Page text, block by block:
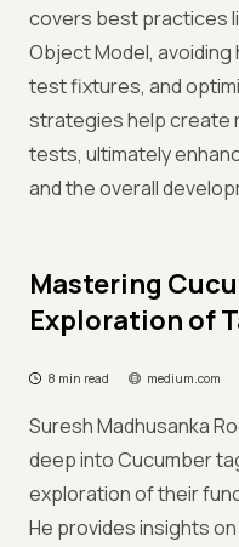
covers best practices
Object Model,
test fixtures, and
strategies help create
tests, ultimately
and the overall
Mastering
Exploration of
8 min read medium.com
Suresh Madhusanka
deep into Cucumber
exploration of their
He provides insights